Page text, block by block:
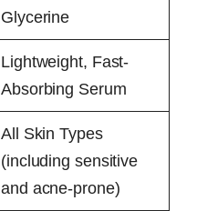
Glycerine
Lightweight, Fast-
Absorbing Serum
All Skin Types
(including sensitive
and acne-prone)